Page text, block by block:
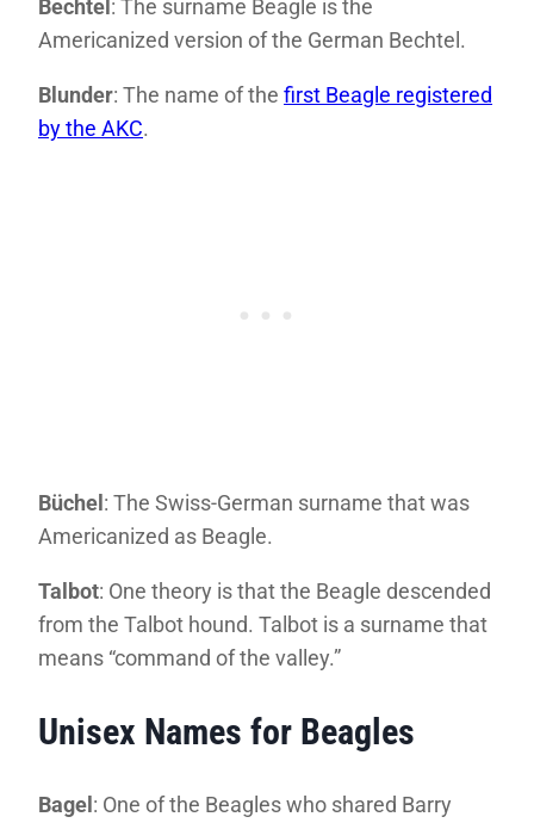
Bechtel : The surname Beagle is the
Americanized version of the German Bechtel.
Blunder: The name of the first Beagle registered
by the AKC.
Büchel : The Swiss-German surname that was
Americanized as Beagle.
Talbot: One theory is that the Beagle descended
from the Talbot hound. Talbot is a surname that
means “command of the valley.”
Unisex Names for Beagles
Bagel: One of the Beagles who shared Barry